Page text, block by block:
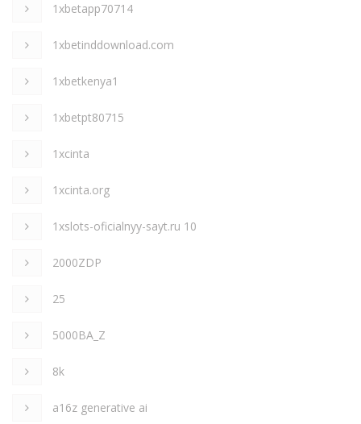
1xbetapp70714
1xbetinddownload.com
1xbetkenya1
1xbetpt80715
1xcinta
1xcinta.org
1xslots-oficialnyy-sayt.ru 10
2000ZDP
25
5000BA_Z
8k
a16z generative ai